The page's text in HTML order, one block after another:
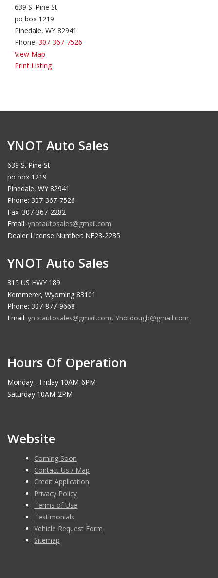
639 S. Pine St
po box 1219
Pinedale, WY 82941
Phone: 307-367-7526
View Map
Print Listing
YNOT Auto Sales
639 S. Pine St
po box 1219
Pinedale, WY 82941
Phone: 307-367-7526
Fax: 307-367-2282
Email: ynotautosales@gmail.com
Dealer License Number: NF23-2235
YNOT Auto Sales
315 US HWY 189
Kemmerer, Wyoming 83101
Phone: 307-877-9668
Email: ynotautosales@gmail.com, Ynotdougb@gmail.com
Hours Of Operation
Monday - Friday 10AM-6PM
Saturday 10AM-2PM
Website
Coming Soon
Contact Us / Map
Credit Application
Privacy Policy
Terms of Use
Testimonials
Vehicle Request Form
Sitemap